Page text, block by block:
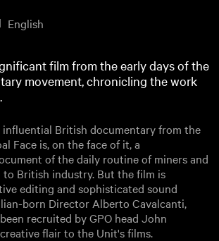
English
film from the early days of the
movement, chronicling the work
British documentary from the
Face is, on the face of it, a
of the daily routine of miners and
British industry. But the film is
editing and sophisticated sound
born Director Alberto Cavalcanti,
recruited by GPO head John
flair to the Unit's films.